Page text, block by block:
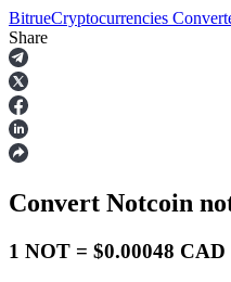
Futures
BitrueCryptocurrencies
Share
Convert Notcoin
1 NOT = $0.00048 CAD